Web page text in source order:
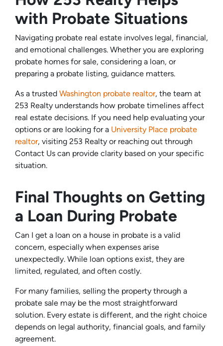
with Probate Situations
Navigating probate real estate involves legal, financial,
and emotional challenges. Whether you are exploring
probate homes for sale, considering a loan, or
preparing a probate listing, guidance matters.
As a trusted Washington probate realtor, the team at
253 Realty understands how probate timelines affect
real estate decisions. If you need help evaluating your
options or are looking for a University Place probate
realtor, visiting 253 Realty or reaching out through
Contact Us can provide clarity based on your specific
situation.
Final Thoughts on Getting
a Loan During Probate
Can I get a loan on a house in probate is a valid
concern, especially when expenses arise
unexpectedly. While loan options exist, they are
limited, regulated, and often costly.
For many families, selling the property through a
probate sale may be the most straightforward
solution. Every estate is different, and the right choice
depends on legal authority, financial goals, and family
agreement.